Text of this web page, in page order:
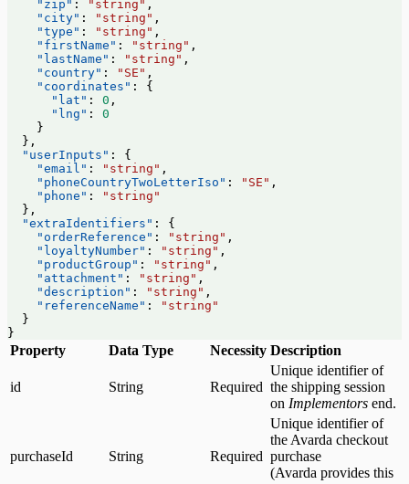
    "zip"
: "string" ,
    "city"
: "string" ,
    "type"
: "string" ,
    "firstName"
: "string" ,
    "lastName"
: "string" ,
    "country"
: "SE" ,
    "coordinates"
: {
      "lat"
: 0 ,
      "lng"
: 0
    }
  },
  "userInputs"
: {
    "email"
: "string" ,
    "phoneCountryTwoLetterIso"
: "SE" ,
    "phone"
:
"string"
  },
  "extraIdentifiers"
: {
    "orderReference"
: "string" ,
    "loyaltyNumber"
: "string" ,
    "productGroup"
: "string" ,
    "attachment"
: "string" ,
    "description"
: "string" ,
    "referenceName"
:
"string"
  }
}
Property Data Type Necessity Description
id String Required
Unique identifier of
the shipping session
on Implementors end.
purchaseId String Required
Unique identifier of
the Avarda checkout
purchase
(Avarda provides this